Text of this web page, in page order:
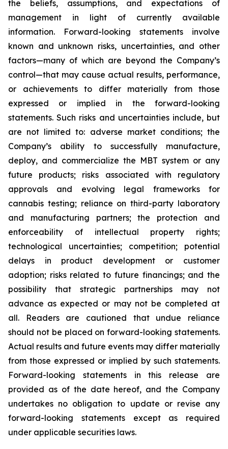
the beliefs, assumptions, and expectations of
management in light of currently available
information. Forward-looking statements involve
known and unknown risks, uncertainties, and other
factors—many of which are beyond the Company’s
control—that may cause actual results, performance,
or achievements to differ materially from those
expressed or implied in the forward-looking
statements. Such risks and uncertainties include, but
are not limited to: adverse market conditions; the
Company’s ability to successfully manufacture,
deploy, and commercialize the MBT system or any
future products; risks associated with regulatory
approvals and evolving legal frameworks for
cannabis testing; reliance on third-party laboratory
and manufacturing partners; the protection and
enforceability of intellectual property rights;
technological uncertainties; competition; potential
delays in product development or customer
adoption; risks related to future financings; and the
possibility that strategic partnerships may not
advance as expected or may not be completed at
all. Readers are cautioned that undue reliance
should not be placed on forward-looking statements.
Actual results and future events may differ materially
from those expressed or implied by such statements.
Forward-looking statements in this release are
provided as of the date hereof, and the Company
undertakes no obligation to update or revise any
forward-looking statements except as required
under applicable securities laws.